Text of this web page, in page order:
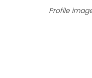
Profile